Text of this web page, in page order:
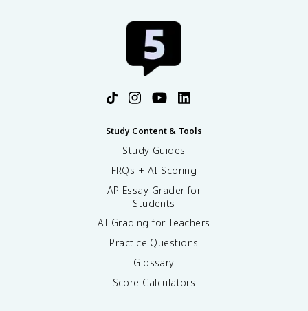
Study Content & Tools
Study Guides
FRQs + AI Scoring
AP Essay Grader for
Students
AI Grading for Teachers
Practice Questions
Glossary
Score Calculators